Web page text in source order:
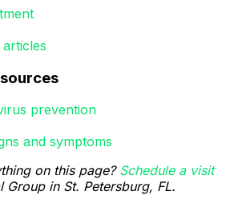
prevention
and symptoms
on this page? Schedule a visit
Group in St. Petersburg, FL.